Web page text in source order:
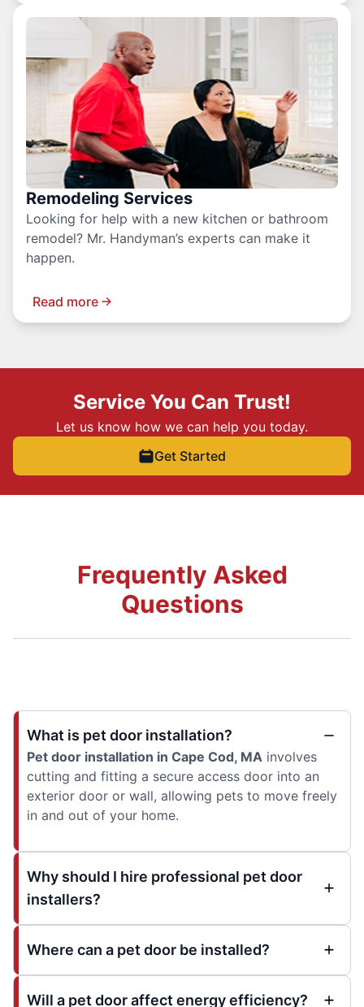
Remodeling Services
Looking for help with a new kitchen or bathroom
remodel? Mr. Handyman’s experts can make it
happen.
Read more
Service You Can Trust!
Let us know how we can help you today.
Get Started
Frequently Asked
Questions
What is pet door installation?
Pet door installation in Cape Cod, MA involves
cutting and fitting a secure access door into an
exterior door or wall, allowing pets to move freely
in and out of your home.
Why should I hire professional pet door
installers?
Where can a pet door be installed?
Will a pet door affect energy efficiency?